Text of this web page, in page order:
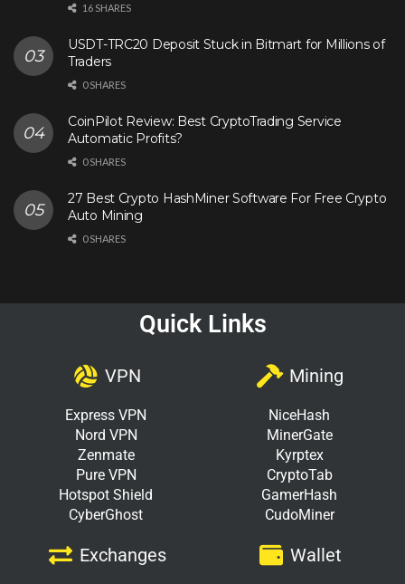
16 SHARES
USDT-TRC20 Deposit Stuck in Bitmart for Millions of
Traders
0 SHARES
CoinPilot Review: Best CryptoTrading Service
Automatic Profits?
0 SHARES
27 Best Crypto HashMiner Software For Free Crypto
Auto Mining
0 SHARES
Quick Links
VPN
Express VPN
Nord VPN
Zenmate
Pure VPN
Hotspot Shield
CyberGhost
Mining
NiceHash
MinerGate
Kyrptex
CryptoTab
GamerHash
CudoMiner
Exchanges Wallet